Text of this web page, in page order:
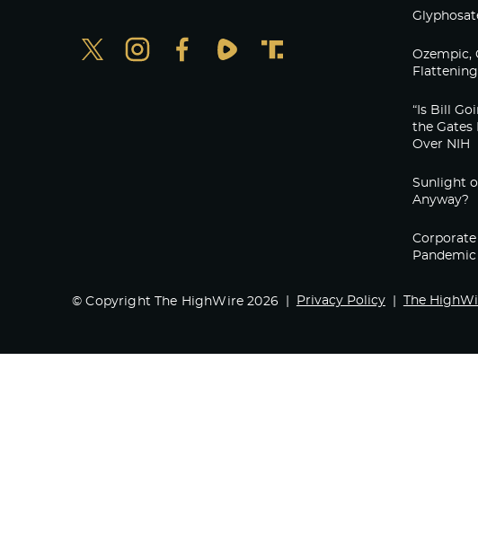
Ozempic,
“Is Bill
the Gates
Over NIH
Sunlight
Anyway?
Corporate
© Copyright The HighWire 2026 Privacy Policy The